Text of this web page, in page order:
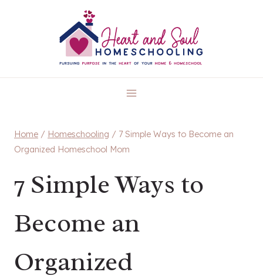
Home / Homeschooling / 7 Simple Ways to Become an
Organized Homeschool Mom
7 Simple Ways to
Become an
Organized